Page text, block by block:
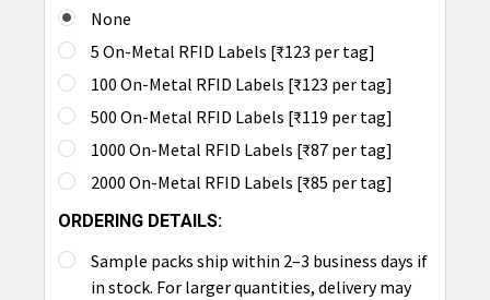
None
5 On-Metal RFID Labels [₹123 per tag]
100 On-Metal RFID Labels [₹123 per tag]
500 On-Metal RFID Labels [₹119 per tag]
1000 On-Metal RFID Labels [₹87 per tag]
2000 On-Metal RFID Labels [₹85 per tag]
ORDERING DETAILS:
Sample packs ship within 2–3 business days if
in stock. For larger quantities, delivery may